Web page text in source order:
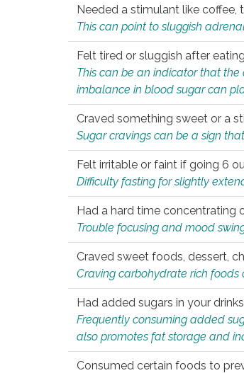
Needed a stimulant like coffee,
This can point to sluggish
Felt tired or sluggish after
This can be an indicator that
imbalance in blood sugar can
Craved something sweet or a
Sugar cravings can be a sign
Felt irritable or faint if going 6
Difficulty fasting for slightly
Had a hard time concentrating
Trouble focusing and mood
Craved sweet foods, dessert,
Craving carbohydrate rich foods
Had added sugars in your
Frequently consuming added
also promotes fat storage and
Consumed certain foods to